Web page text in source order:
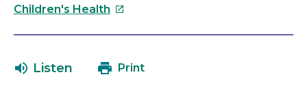
Children's Health This
in
Listen Print